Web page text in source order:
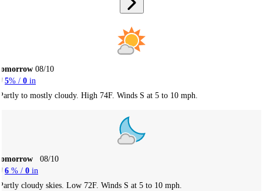
08/10
5% / 0 in
to mostly cloudy. High 74F. Winds S at 5 to 10 mph.
08/10
6 % / 0 in
cloudy skies. Low 72F. Winds S at 5 to 10 mph.